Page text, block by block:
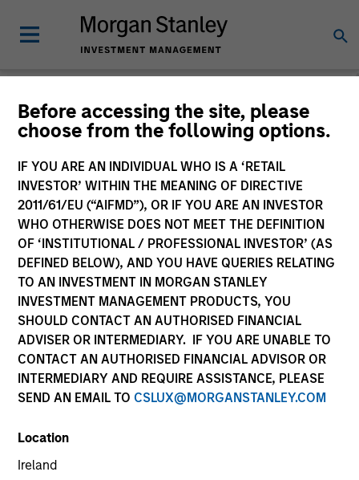
Before accessing the site, please
choose from the following options.
IF YOU ARE AN INDIVIDUAL WHO IS A ‘RETAIL
INVESTOR’ WITHIN THE MEANING OF DIRECTIVE
2011/61/EU (“AIFMD”), OR IF YOU ARE AN INVESTOR
WHO OTHERWISE DOES NOT MEET THE DEFINITION
OF ‘INSTITUTIONAL / PROFESSIONAL INVESTOR’ (AS
DEFINED BELOW), AND YOU HAVE QUERIES RELATING
TO AN INVESTMENT IN MORGAN STANLEY
INVESTMENT MANAGEMENT PRODUCTS, YOU
SHOULD CONTACT AN AUTHORISED FINANCIAL
ADVISER OR INTERMEDIARY. IF YOU ARE UNABLE TO
CONTACT AN AUTHORISED FINANCIAL ADVISOR OR
INTERMEDIARY AND REQUIRE ASSISTANCE, PLEASE
SEND AN EMAIL TO CSLUX@MORGANSTANLEY.COM
Location
Ireland
Morgan Stanley
Liquidity Funds
Change Fund Vehicle
This is a Marketing Communication.
Past performance is not a reliable indicator of future
results. Pleaseclick here for additional performance